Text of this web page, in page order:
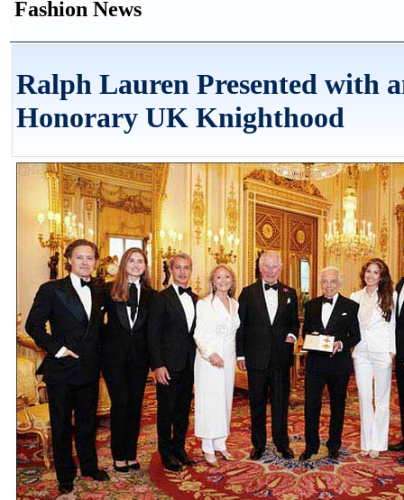
Fashion News
Ralph Lauren Presented with
Honorary UK Knighthood